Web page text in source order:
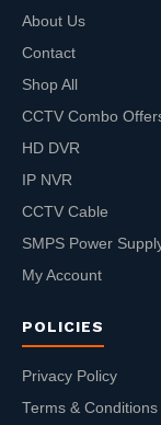
About Us
Contact
Shop All
CCTV Combo
HD DVR
IP NVR
CCTV Cable
SMPS Power
My Account
POLICIES
Privacy Policy
Terms & Conditions